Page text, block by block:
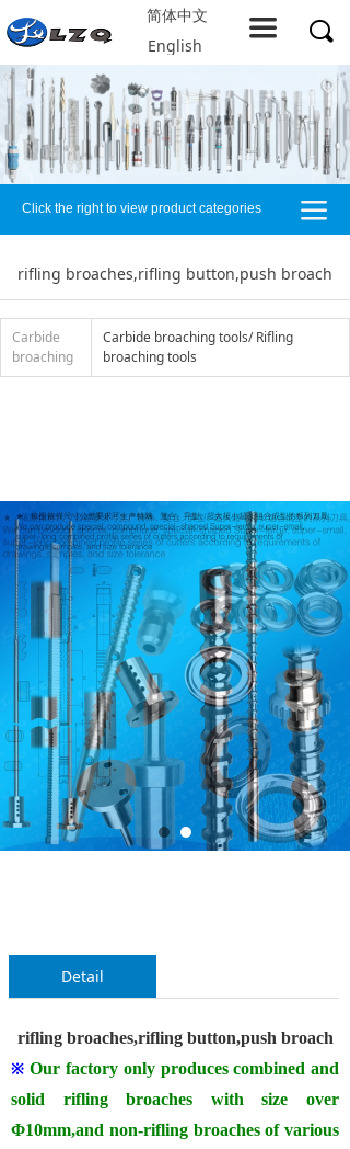
English
끠
끀
Home
About LZQ
Products
service support
Company resources
Contact us
简体中文
Detail
Carbide
broaching
Carbide broaching tools/ Rifling
broaching tools
rifling broaches,rifling button,push broach
※ Our factory only produces combined and
solid rifling broaches with size over
Φ10mm,and non-rifling broaches of various
rifling broaches,rifling button,push broach
끀
Click the right to view product categories